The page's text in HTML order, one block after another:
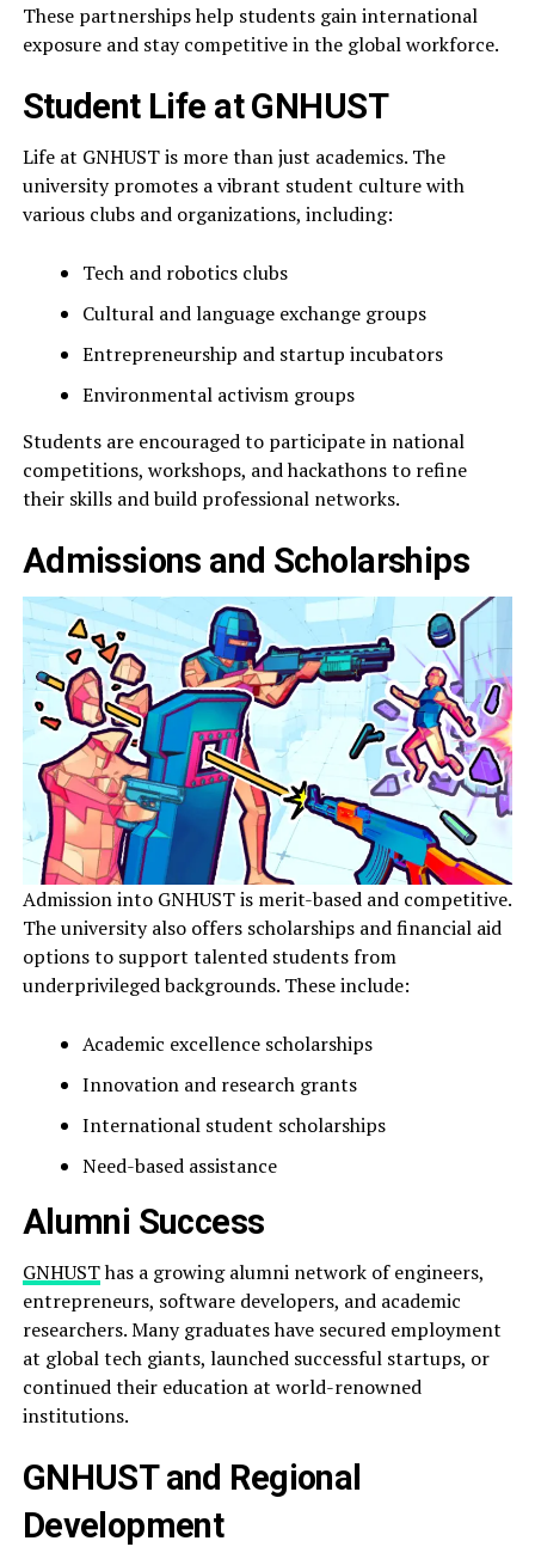
These partnerships help students gain international
exposure and stay competitive in the global workforce.
Student Life at GNHUST
Life at GNHUST is more than just academics. The
university promotes a vibrant student culture with
various clubs and organizations, including:
Tech and robotics clubs
Cultural and language exchange groups
Entrepreneurship and startup incubators
Environmental activism groups
Students are encouraged to participate in national
competitions, workshops, and hackathons to refine
their skills and build professional networks.
Admissions and Scholarships
Admission into GNHUST is merit-based and competitive.
The university also offers scholarships and financial aid
options to support talented students from
underprivileged backgrounds. These include:
Academic excellence scholarships
Innovation and research grants
International student scholarships
Need-based assistance
Alumni Success
GNHUSThas a growing alumni network of engineers,
entrepreneurs, software developers, and academic
researchers. Many graduates have secured employment
at global tech giants, launched successful startups, or
continued their education at world-renowned
institutions.
GNHUST and Regional
Development